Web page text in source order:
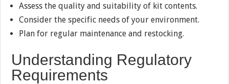
Assess the quality and suitability of kit contents.
Consider the specific needs of your environment.
Plan for regular maintenance and restocking.
Understanding Regulatory
Requirements